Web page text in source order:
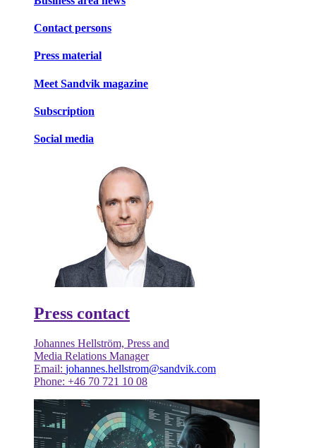
Contact persons
Press material
Meet Sandvik magazine
Subscription
Social media
Press contact
Johannes Hellström, Press and
Media Relations Manager
Email: johannes.hellstrom@sandvik.com
Phone: +46 70 721 10 08